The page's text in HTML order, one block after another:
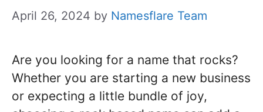
April 26, 2024 by Namesflare Team
Are you looking for a name that rocks?
Whether you are starting a new business
or expecting a little bundle of joy,